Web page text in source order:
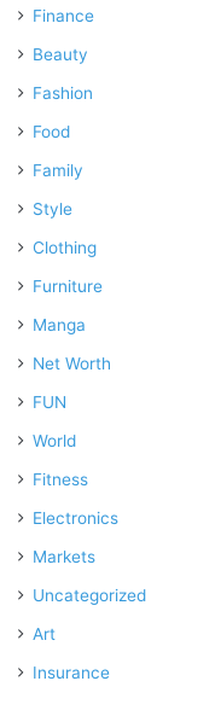
Finance
Beauty
Fashion
Food
Family
Style
Clothing
Furniture
Manga
Net Worth
FUN
World
Fitness
Electronics
Markets
Uncategorized
Art
Insurance